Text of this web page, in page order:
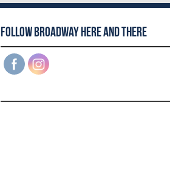
Follow Broadway Here and There